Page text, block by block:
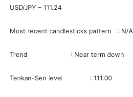
USD/JPY – 111.24
Most recent candlesticks pattern : N/A
Trend : Near term down
Tenkan-Sen level : 111.00